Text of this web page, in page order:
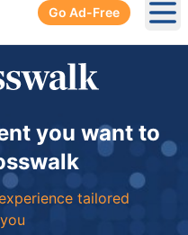
Go Ad-Free
you want to
tailored